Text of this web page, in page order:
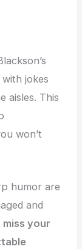
jokes
aisles. This
won’t
humor are
and
miss your